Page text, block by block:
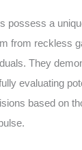
possess a
from reckless
They
evaluating
based on